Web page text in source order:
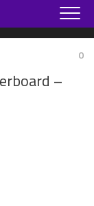
0
–